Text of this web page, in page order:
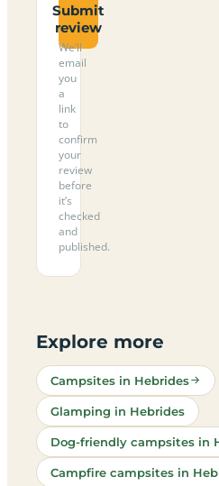
Submit
review
We’ll
email
you
a
link
to
confirm
your
review
before
it’s
checked
and
published.
Explore more
Campsites in Hebrides
Glamping in Hebrides
Dog-friendly campsites in
Campfire campsites in